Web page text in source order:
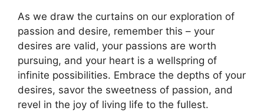
As we draw the curtains on our exploration of
passion and desire, remember this – your
desires are valid, your passions are worth
pursuing, and your heart is a wellspring of
infinite possibilities. Embrace the depths of your
desires, savor the sweetness of passion, and
revel in the joy of living life to the fullest.